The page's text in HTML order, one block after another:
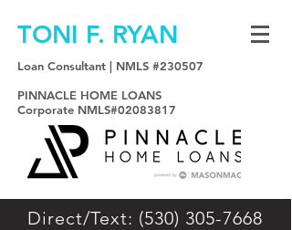
TONI F. RYAN
Loan Consultant | NMLS #230507
PINNACLE HOME LOANS
Corporate NMLS#02083817
Direct/Text: (530) 305-7668